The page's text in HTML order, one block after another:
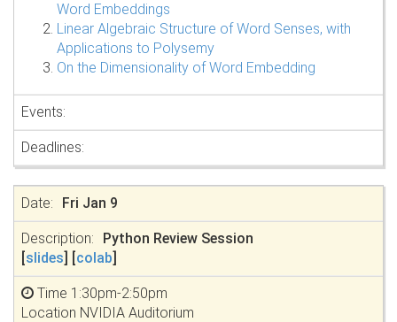
Word Embeddings
Linear Algebraic Structure of Word Senses, with
Applications to Polysemy
On the Dimensionality of Word Embedding
Fri Jan 9
Python Review Session
[slides] [colab]
Time 1:30pm-2:50pm
Location NVIDIA Auditorium